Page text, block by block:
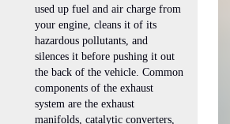
used up fuel and air charge from
your engine, cleans it of its
hazardous pollutants, and
silences it before pushing it out
the back of the vehicle. Common
components of the exhaust
system are the exhaust
manifolds, catalytic converters,